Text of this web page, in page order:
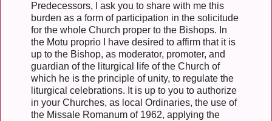
Predecessors, I ask you to share with me this
burden as a form of participation in the solicitude
for the whole Church proper to the Bishops. In
the Motu proprio I have desired to affirm that it is
up to the Bishop, as moderator, promoter, and
guardian of the liturgical life of the Church of
which he is the principle of unity, to regulate the
liturgical celebrations. It is up to you to authorize
in your Churches, as local Ordinaries, the use of
the Missale Romanum of 1962, applying the